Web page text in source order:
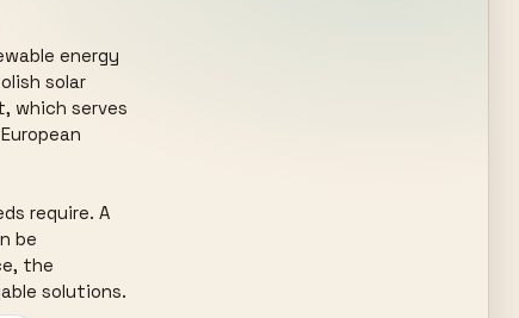
energy
solar
which serves
require. A
be
the
solutions.